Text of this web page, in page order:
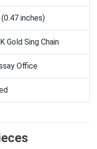
inches)
Gold Sing Chain
Office